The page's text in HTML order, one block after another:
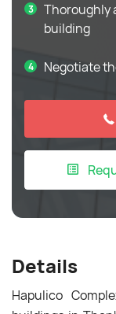
Thoroughly
building
Negotiate
Details
Hapulico